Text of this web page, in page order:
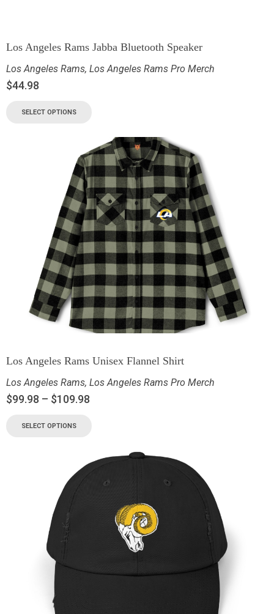
Los Angeles Rams Jabba Bluetooth Speaker
Los Angeles Rams, Los Angeles Rams Pro Merch
$44.98
SELECT OPTIONS
Los Angeles Rams Unisex Flannel Shirt
Los Angeles Rams, Los Angeles Rams Pro Merch
$99.98 – $109.98
SELECT OPTIONS